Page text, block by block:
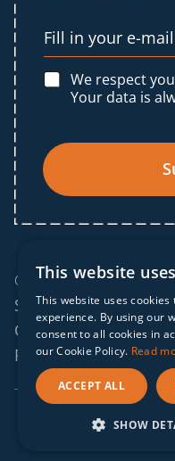
We respect
Your data is
© 2025 IF Global. All
Sitemap
Cookies policy
Privacy policy
This website
This website uses
experience. By using our
consent to all cookies in
our Cookie Policy. Read
ACCEPT ALL
SHOW